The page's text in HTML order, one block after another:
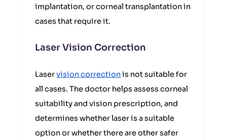
implantation, or corneal transplantation in
cases that require it.
Laser Vision Correction
Laservision correctionis not suitable for
all cases. The doctor helps assess corneal
suitability and vision prescription, and
determines whether laser is a suitable
option or whether there are other safer